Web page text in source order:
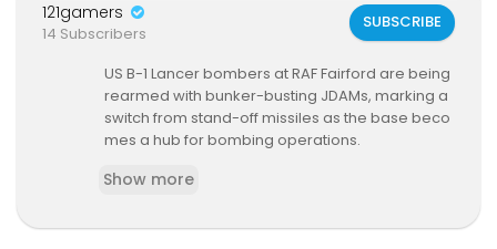
121gamers
14 Subscribers
SUBSCRIBE
US B-1 Lancer bombers at RAF Fairford are being
rearmed with bunker-busting JDAMs, marking a
switch from stand-off missiles as the base beco
mes a hub for bombing operations.
Three B-1s returned from what is believed to be
h base in this conflict.
Show more